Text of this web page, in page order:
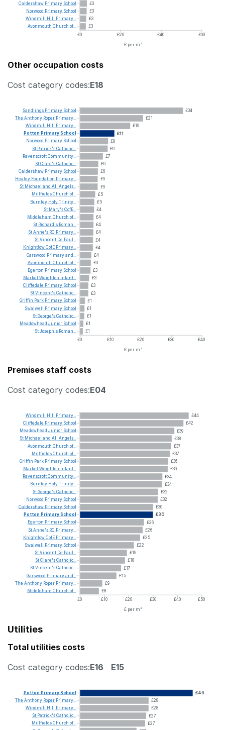
£3
£3
£3
£3
£0
£20 £40
£60
£ per m²
Caldershaw Primary School
Norwood Primary School
Windmill
Hill
Primary...
Avonmouth Church of...
Other occupation costs
Cost category codes:E18
£34
£21
£16
£11
£9
£9
£7
£6
£6
£6
£6
£5
£5
£4
£4
£4
£4
£4
£4
£4
£3
£3
£3
£3
£3
£1
£1
£1
£1
£1
£0
£10 £20 £30
£40
£ per m²
Sandlings Primary School
The Anthony Roper Primary...
Windmill
Hill
Primary...
Potton PrimarySchool
Norwood Primary School
St Patrick'sCatholic...
RavenscroftCommunity...
StClare'sCatholic...
Caldershaw Primary School
Healey Foundation Primary...
St Michael and All Angels...
MillfieldsChurch of...
Burnley HolyTrinity...
St Mary'sCofE...
Middleham Church of...
St Richard's Roman...
StAnne's RC Primary...
StVincent De Paul...
KnightlowCofE Primary...
Garswood Primaryand...
Avonmouth Church of...
Egerton Primary School
MarketWeighton
Infant...
Cliffedale Primary School
StVincent'sCatholic...
Griffin Park Primary School
Swalwell
Primary School
StGeorge'sCatholic...
Meadowhead Junior School
StJoseph's Roman...
Premises staff costs
Cost category codes:E04
£44
£42
£39
£38
£37
£37
£36
£36
£34
£34
£32
£32
£30
£30
£26
£26
£25
£22
£19
£18
£17
£15
£9
£8
£0
£10 £20 £30 £40
£50
£ per m²
Windmill Hill
Primary...
Cliffedale Primary School
Meadowhead Junior School
St Michael and All Angels...
Avonmouth Church of...
MillfieldsChurch of...
Griffin Park Primary School
MarketWeighton
Infant...
RavenscroftCommunity...
Burnley HolyTrinity...
StGeorge'sCatholic...
Norwood Primary School
Caldershaw Primary School
Potton PrimarySchool
Egerton Primary School
StAnne's RC Primary...
KnightlowCofE Primary...
Swalwell
Primary School
StVincent De Paul...
StClare'sCatholic...
StVincent'sCatholic...
Garswood Primaryand...
The Anthony Roper Primary...
Middleham Church of...
Utilities
Total utilities costs
Cost category codes:E16 E15
£46
£28
£28
£27
£27
Potton PrimarySchool
The Anthony Roper Primary...
Windmill
Hill
Primary...
St Patrick'sCatholic...
MillfieldsChurch of...